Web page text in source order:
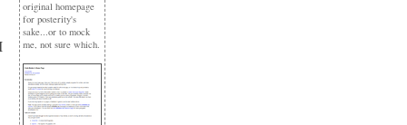
original homepage
for posterity's
sake...or to mock
me, not sure which.